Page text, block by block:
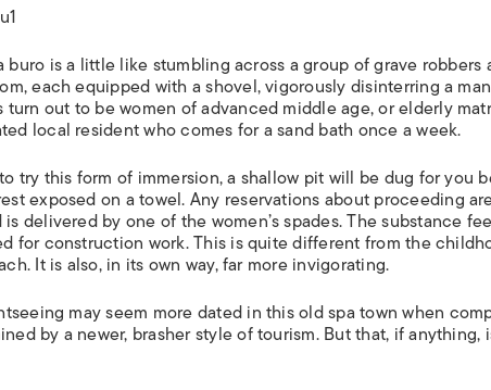
buro is a little like stumbling across a group of grave robbers
each equipped with a shovel, vigorously disinterring a
turn out to be women of advanced middle age, or elderly
local resident who comes for a sand bath once a week.
try this form of immersion, a shallow pit will be dug for you
exposed on a towel. Any reservations about proceeding
delivered by one of the women’s spades. The substance
for construction work. This is quite different from the
It is also, in its own way, far more invigorating.
may seem more dated in this old spa town when
by a newer, brasher style of tourism. But that, if